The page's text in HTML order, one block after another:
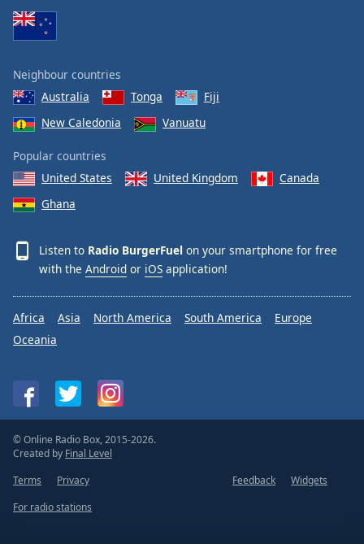
Neighbour countries
Australia
Tonga
Fiji
New Caledonia
Vanuatu
Popular countries
United States
United Kingdom
Canada
Ghana
Listen to Radio BurgerFuel on your smartphone for free
with the Android or iOS application!
Africa Asia North America South America
Europe
Oceania
© Online Radio Box, 2015-2026.
Created by Final Level
Terms
Privacy Feedback
Widgets
For radio stations